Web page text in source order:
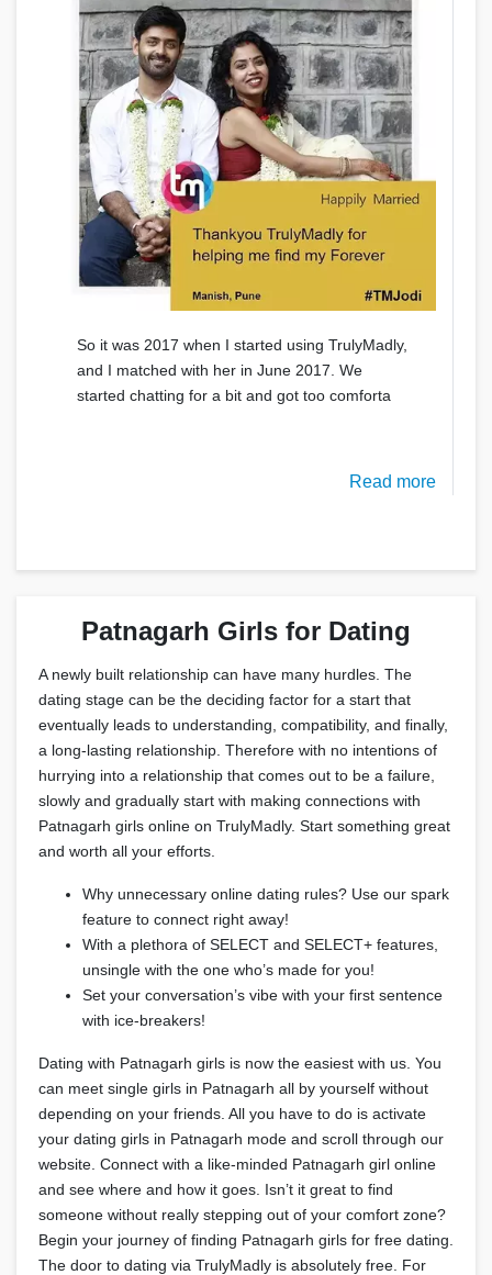
So it was 2017 when I started using TrulyMadly,
and I matched with her in June 2017. We
started chatting for a bit and got too comforta
Read more
Patnagarh Girls for Dating
A newly built relationship can have many hurdles. The
dating stage can be the deciding factor for a start that
eventually leads to understanding, compatibility, and finally,
a long-lasting relationship. Therefore with no intentions of
hurrying into a relationship that comes out to be a failure,
slowly and gradually start with making connections with
Patnagarh girls online on TrulyMadly. Start something great
and worth all your efforts.
Why unnecessary online dating rules? Use our spark
feature to connect right away!
With a plethora of SELECT and SELECT+ features,
unsingle with the one who’s made for you!
Set your conversation’s vibe with your first sentence
with ice-breakers!
Dating with Patnagarh girls is now the easiest with us. You
can meet single girls in Patnagarh all by yourself without
depending on your friends. All you have to do is activate
your dating girls in Patnagarh mode and scroll through our
website. Connect with a like-minded Patnagarh girl online
and see where and how it goes. Isn’t it great to find
someone without really stepping out of your comfort zone?
Begin your journey of finding Patnagarh girls for free dating.
The door to dating via TrulyMadly is absolutely free. For